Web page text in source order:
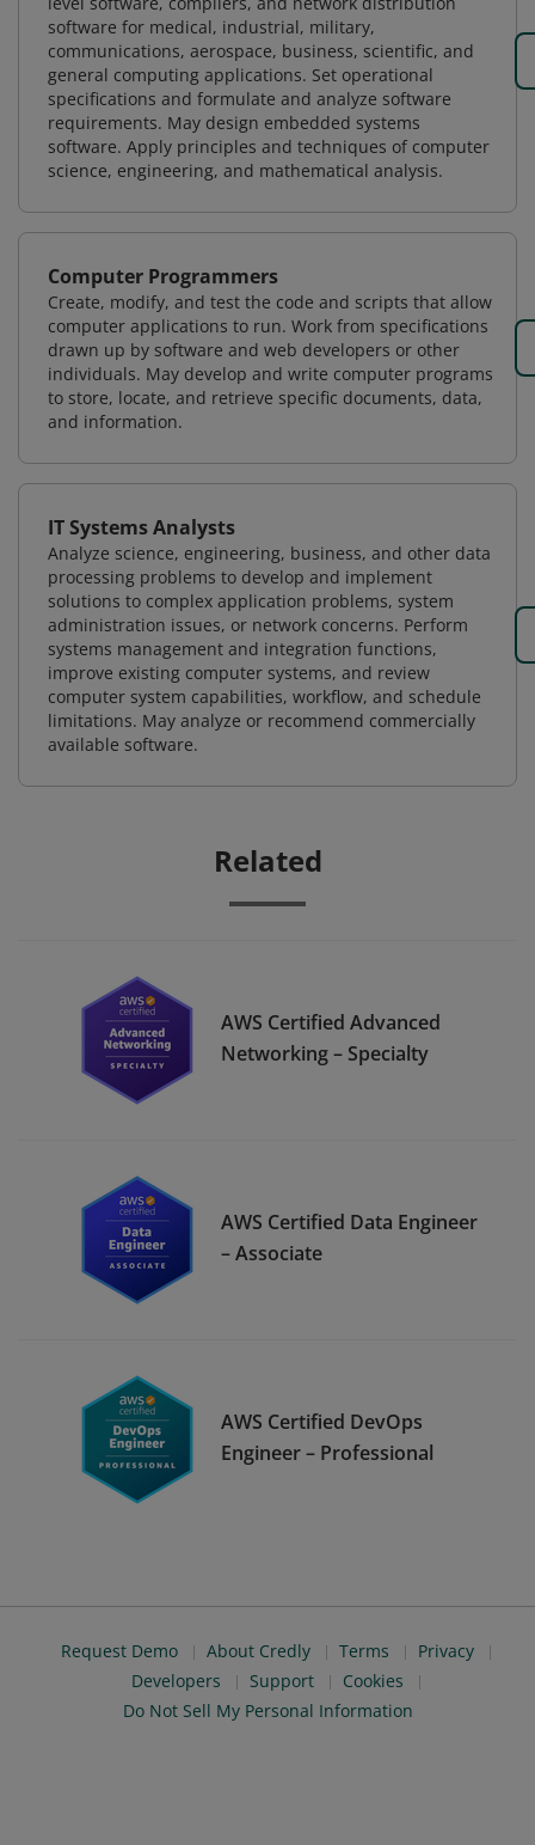
software for medical, industrial, military,
communications, aerospace, business, scientific, and
general computing applications. Set operational
specifications and formulate and analyze software
requirements. May design embedded systems
software. Apply principles and techniques of computer
science, engineering, and mathematical analysis.
Computer Programmers
Create, modify, and test the code and scripts that allow
computer applications to run. Work from specifications
drawn up by software and web developers or other
individuals. May develop and write computer programs
to store, locate, and retrieve specific documents, data,
and information.
IT Systems Analysts
Analyze science, engineering, business, and other data
processing problems to develop and implement
solutions to complex application problems, system
administration issues, or network concerns. Perform
systems management and integration functions,
improve existing computer systems, and review
computer system capabilities, workflow, and schedule
limitations. May analyze or recommend commercially
available software.
Related
AWS Certified Advanced
Networking – Specialty
AWS Certified Data Engineer
– Associate
AWS Certified DevOps
Engineer – Professional
Request Demo About Credly Terms
Privacy
Developers
Support
Cookies
Do Not Sell My Personal Information